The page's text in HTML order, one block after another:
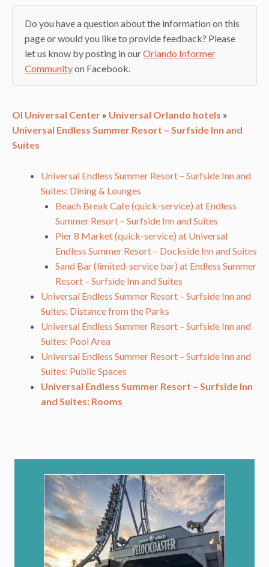
Do you have a question about the information on this
page or would you like to provide feedback? Please
let us know by posting in ourOrlando Informer
Communityon Facebook.
OI Universal Center » Universal Orlando hotels »
Universal Endless Summer Resort – Surfside Inn and
Suites
Universal Endless Summer Resort – Surfside Inn and
Suites: Dining & Lounges
Beach Break Cafe (quick-service) at Endless
Summer Resort – Surfside Inn and Suites
Pier 8 Market (quick-service) at Universal
Endless Summer Resort – Dockside Inn and Suites
Sand Bar (limited-service bar) at Endless Summer
Resort – Surfside Inn and Suites
Universal Endless Summer Resort – Surfside Inn and
Suites: Distance from the Parks
Universal Endless Summer Resort – Surfside Inn and
Suites: Pool Area
Universal Endless Summer Resort – Surfside Inn and
Suites: Public Spaces
Universal Endless Summer Resort – Surfside Inn
and Suites: Rooms